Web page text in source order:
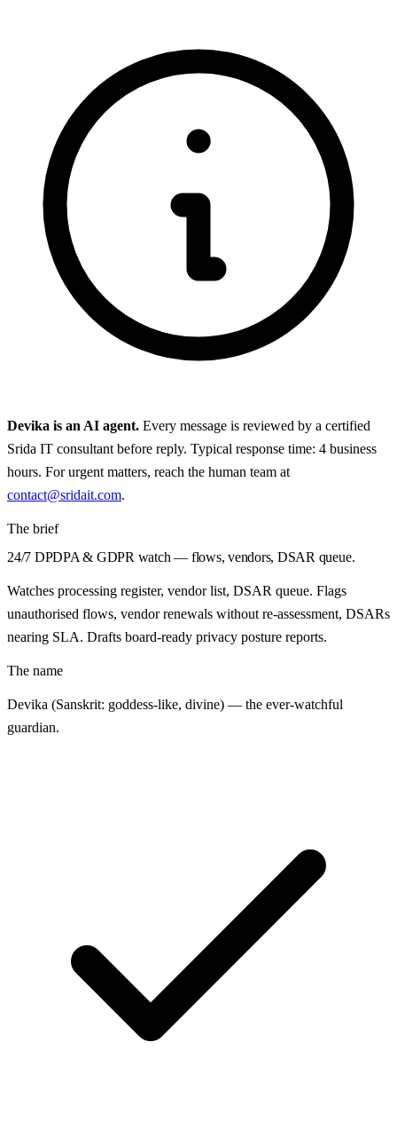
Devika is an AI agent. Every message is reviewed by a certified
Srida IT consultant before reply. Typical response time: 4 business
hours. For urgent matters, reach the human team at
contact@sridait.com.
The brief
24/7 DPDPA & GDPR watch — flows, vendors, DSAR queue.
Watches processing register, vendor list, DSAR queue. Flags
unauthorised flows, vendor renewals without re-assessment, DSARs
nearing SLA. Drafts board-ready privacy posture reports.
The name
Devika (Sanskrit: goddess-like, divine) — the ever-watchful
guardian.